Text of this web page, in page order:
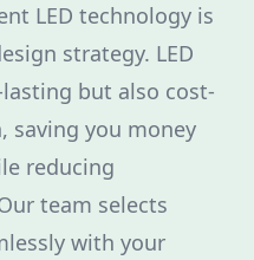
LED technology is
strategy. LED
but also cost-
saving you money
reducing
team selects
with your